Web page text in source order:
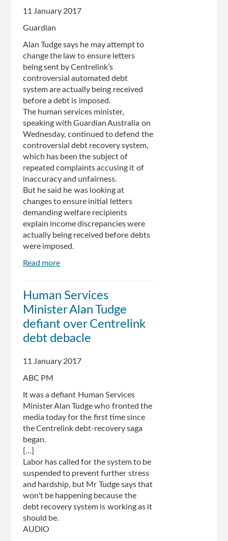
11 January 2017
Guardian
Alan Tudge says he may attempt to
change the law to ensure letters
being sent by Centrelink’s
controversial automated debt
system are actually being received
before a debt is imposed.
The human services minister,
speaking with Guardian Australia on
Wednesday, continued to defend the
controversial debt recovery system,
which has been the subject of
repeated complaints accusing it of
inaccuracy and unfairness.
But he said he was looking at
changes to ensure initial letters
demanding welfare recipients
explain income discrepancies were
actually being received before debts
were imposed.
Read more
says
Centrelink
check
letters
before
Human Services
Minister Alan Tudge
defiant over Centrelink
debt debacle
11 January 2017
ABC PM
It was a defiant Human Services
Minister Alan Tudge who fronted the
media today for the first time since
the Centrelink debt-recovery saga
began.
[...]
Labor has called for the system to be
suspended to prevent further stress
and hardship, but Mr Tudge says that
won't be happening because the
debt recovery system is working as it
should be.
AUDIO